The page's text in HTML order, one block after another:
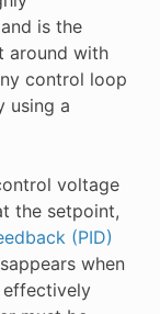
is the
around with
control loop
using a
voltage
the setpoint,
(PID)
when